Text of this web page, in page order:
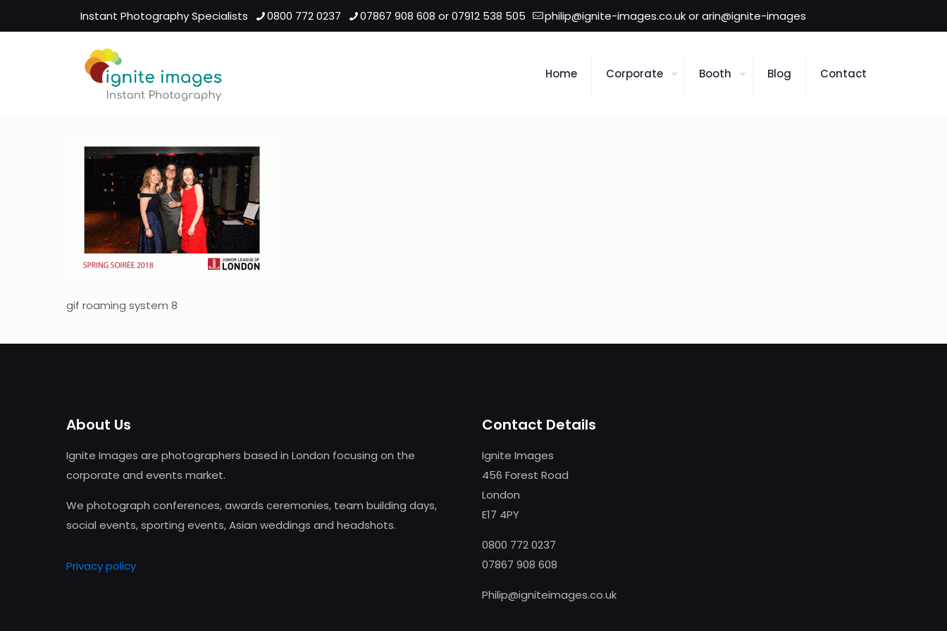
Instant Photography Specialists 0800 772 0237 07867 908 608 or 07912 538 505 philip@ignite-images.co.uk or arin@ignite-images
Home Corporate Booth Blog Contact
gif roaming system 8
About Us
Ignite Images are photographers based in London focusing on the
corporate and events market.
We photograph conferences, awards ceremonies, team building days,
social events, sporting events, Asian weddings and headshots.
Privacy policy
Contact Details
Ignite Images
456 Forest Road
London
E17 4PY
0800 772 0237
07867 908 608
Philip@igniteimages.co.uk